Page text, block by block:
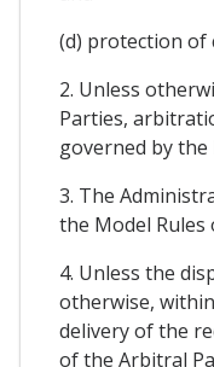
(d) protection of
2. Unless
Parties,
governed by the
3. The
the Model Rules
4. Unless the
otherwise,
delivery of the
of the Arbitral